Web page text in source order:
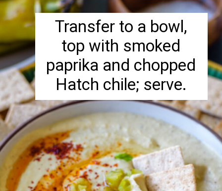
Opening https://herbivorecucina.com/hatch-green-chile-hummus/
Transfer to a bowl,
top with smoked
paprika and chopped
Hatch chile; serve.